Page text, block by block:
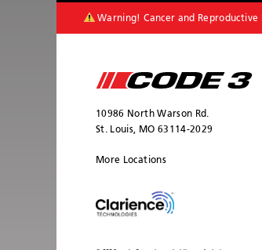
Warning! Cancer and
10986 North Warson Rd.
St. Louis, MO 63114-2029
More Locations